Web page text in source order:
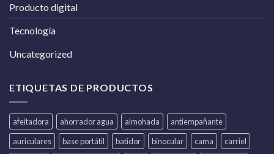
Producto digital
Tecnología
Uncategorized
ETIQUETAS DE PRODUCTOS
afeitadora ahorrador agua almohada
antiempañante
auriculares
base portátil batidor binocular cama carriel